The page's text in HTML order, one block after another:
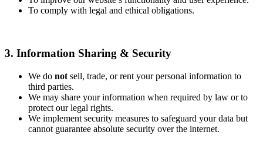
To comply with legal and ethical obligations.
3. Information Sharing & Security
We do not sell, trade, or rent your personal information to
third parties.
We may share your information when required by law or to
protect our legal rights.
We implement security measures to safeguard your data but
cannot guarantee absolute security over the internet.